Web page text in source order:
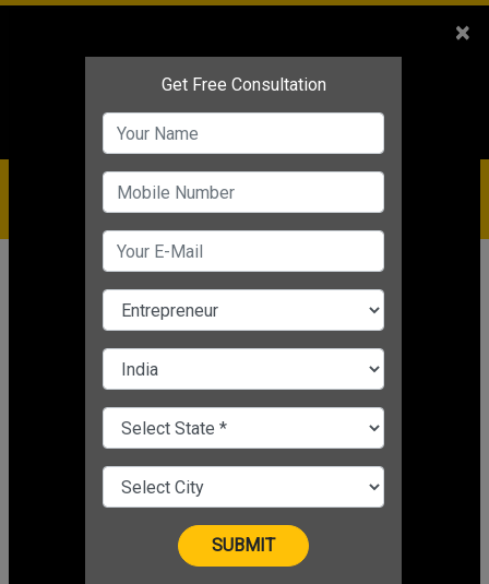
Service
IBC+91-9910344443
care@badabusiness.com
919810544443
Topic Online Business Ideas
CHANGE LANGUAGE
ONLINE BUSINESS IDEAS
×